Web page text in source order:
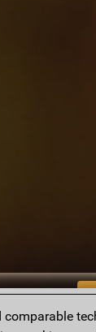
comparable